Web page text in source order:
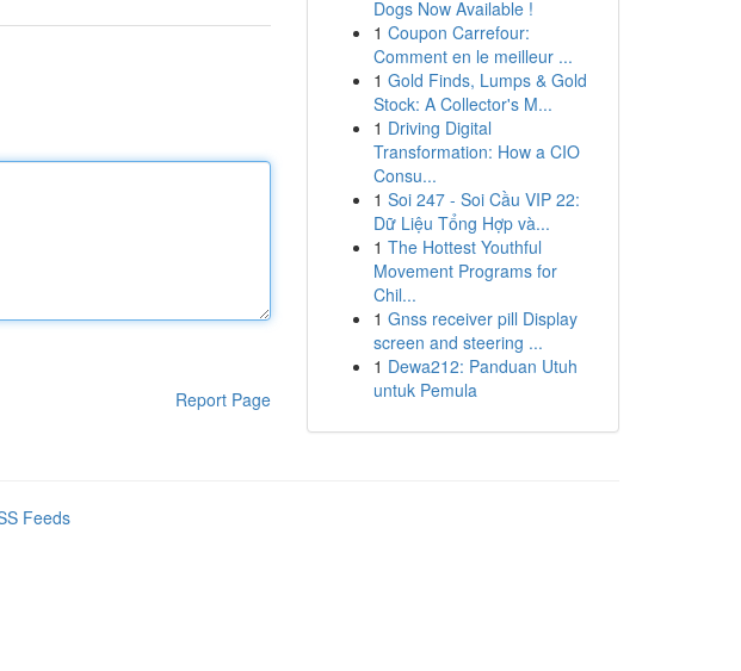
Report Page
Dogs Now Available !
1 Coupon Carrefour:
Comment en le meilleur ...
1 Gold Finds, Lumps & Gold
Stock: A Collector's M...
1 Driving Digital
Transformation: How a CIO
Consu...
1 Soi 247 - Soi Cầu VIP 22:
Dữ Liệu Tổng Hợp và...
1 The Hottest Youthful
Movement Programs for
Chil...
1 Gnss receiver pill Display
screen and steering ...
1 Dewa212: Panduan Utuh
untuk Pemula
Feeds